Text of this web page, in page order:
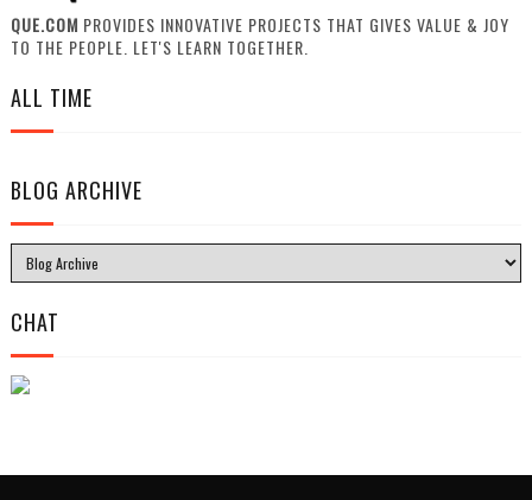
QUE.COM PROVIDES INNOVATIVE PROJECTS THAT GIVES VALUE & JOY
TO THE PEOPLE. LET'S LEARN TOGETHER.
ALL TIME
BLOG ARCHIVE
CHAT